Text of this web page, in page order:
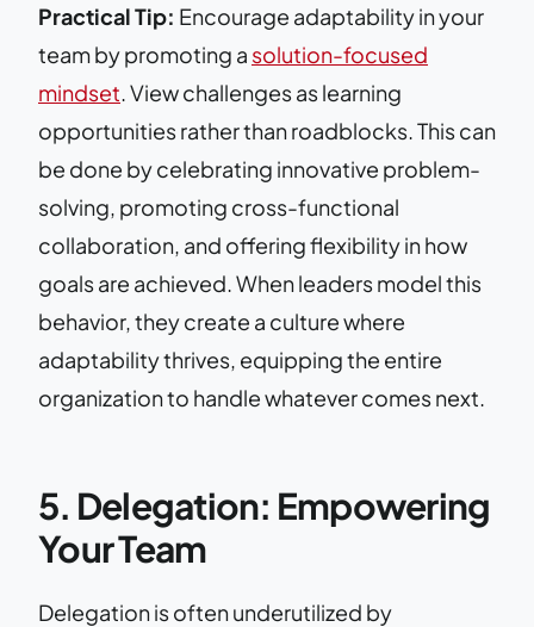
Practical Tip: Encourage adaptability in your
team by promoting a solution-focused
mindset. View challenges as learning
opportunities rather than roadblocks. This can
be done by celebrating innovative problem-
solving, promoting cross-functional
collaboration, and offering flexibility in how
goals are achieved. When leaders model this
behavior, they create a culture where
adaptability thrives, equipping the entire
organization to handle whatever comes next.
5. Delegation: Empowering
Your Team
Delegation is often underutilized by